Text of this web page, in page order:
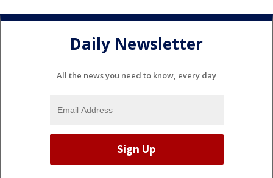
Daily Newsletter
All the news you need to know, every day